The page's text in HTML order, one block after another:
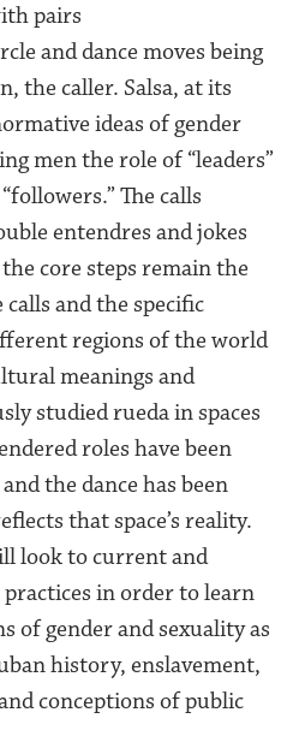
pairs
and dance moves being
the caller. Salsa, at its
ideas of gender
men the role of “leaders”
The calls
entendres and jokes
core steps remain the
and the specific
regions of the world
meanings and
studied rueda in spaces
roles have been
the dance has been
that space’s reality.
look to current and
in order to learn
of gender and sexuality as
history, enslavement,
conceptions of public